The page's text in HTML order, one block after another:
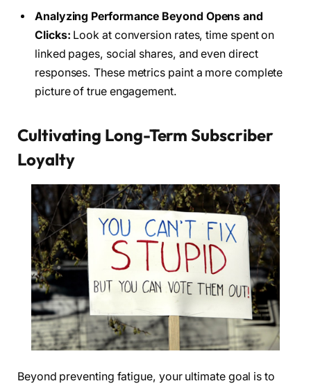
Analyzing Performance Beyond Opens and
Clicks: Look at conversion rates, time spent on
linked pages, social shares, and even direct
responses. These metrics paint a more complete
picture of true engagement.
Cultivating Long-Term Subscriber
Loyalty
Beyond preventing fatigue, your ultimate goal is to